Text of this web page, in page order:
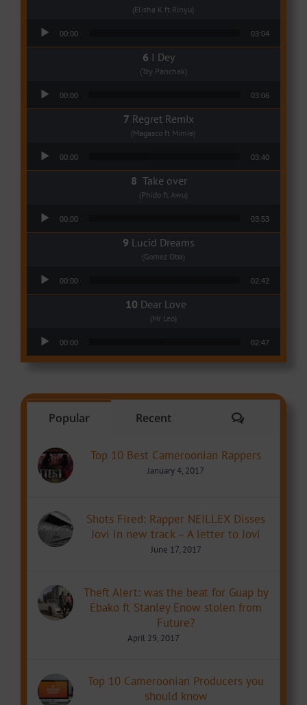
(Elisha K ft Rinyu)
00:00 03:04
I Dey
(Tzy Panchak)
00:00 03:06
Regret Remix
(Magasco ft Mimie)
00:00 03:40
Take over
(Phido ft Awu)
00:00 03:53
Lucid Dreams
(Gomez Oba)
00:00 02:42
Dear Love
(Mr Leo)
00:00 02:47
Popular Recent Comments
Top 10 Best Cameroonian Rappers
January 4, 2017
Shots Fired: Rapper NEILLEX Disses
Jovi in new track – A letter to Jovi
June 17, 2017
Theft Alert: was the beat for Guap by
Ebako ft Stanley Enow stolen from
Future?
April 29, 2017
Top 10 Cameroonian Producers you
should know